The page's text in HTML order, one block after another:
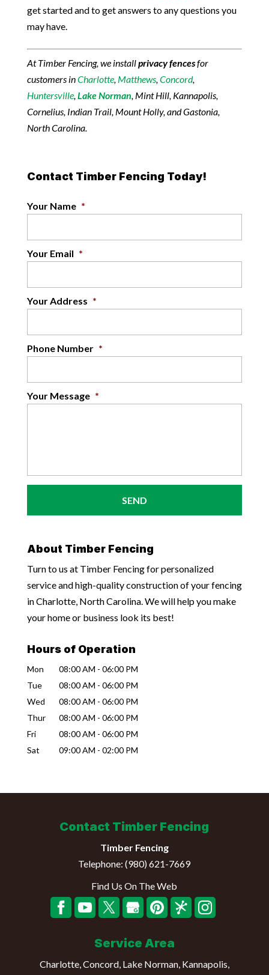
get started and to get answers to any questions you
may have.
At Timber Fencing, we installprivacy fencesfor
customers inCharlotte, Matthews,Concord,
Huntersville,Lake Norman, Mint Hill, Kannapolis,
Cornelius, Indian Trail, Mount Holly, and Gastonia,
North Carolina.
Contact Timber Fencing Today!
Your Name *
Your Email *
Your Address *
Phone Number *
Your Message *
About Timber Fencing
Turn to us at Timber Fencing for personalized
service and high-quality construction of your fencing
in Charlotte, North Carolina. We will help you make
your home or business look its best!
Hours of Operation
Mon 08:00 AM - 06:00 PM
Tue
08:00 AM - 06:00 PM
Wed
08:00 AM - 06:00 PM
Thur
08:00 AM - 06:00 PM
Fri
08:00 AM - 06:00 PM
Sat
09:00 AM - 02:00 PM
Contact Timber Fencing
Timber Fencing
Telephone:(980) 621-7669
Find Us On The Web
Service Area
Charlotte, Concord, Lake Norman, Kannapolis,